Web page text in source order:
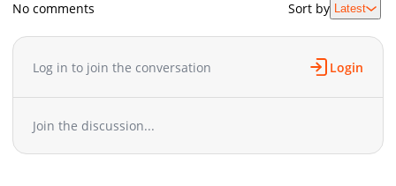
No comments Sort by Latest
Log in to join the conversation Login
Join the discussion...